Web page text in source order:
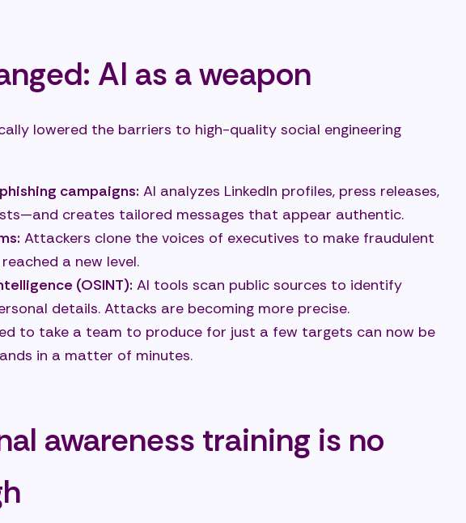
AI as a weapon
lowered the barriers to high-quality social engineering
campaigns: AI analyzes LinkedIn profiles, press releases,
creates tailored messages that appear authentic.
Attackers clone the voices of executives to make fraudulent
a new level.
(OSINT): AI tools scan public sources to identify
details. Attacks are becoming more precise.
to take a team to produce for just a few targets can now be
in a matter of minutes.
awareness training is no